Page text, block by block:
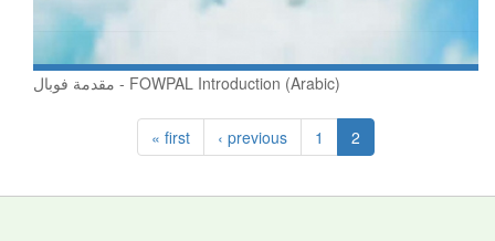
مقدمة فوبال - FOWPAL Introduction (Arabic)
« first ‹ previous 1 2